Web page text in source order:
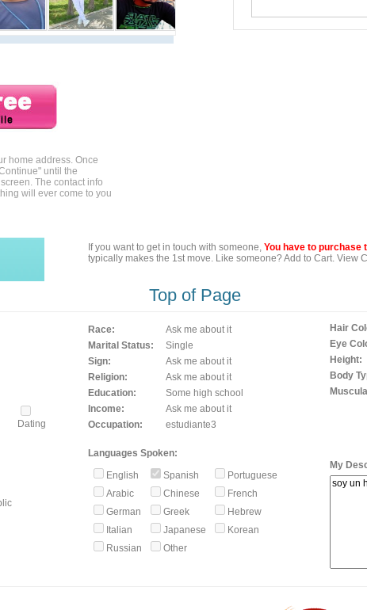
home address. Once
until the
The contact info
will ever come to you
If you want to get in touch with someone, You have to purchase
typically makes the 1st move. Like someone? Add to Cart. View
Top of Page
Dating
Race:
Ask me about it
Marital Status:
Single
Sign:
Ask me about it
Religion:
Ask me about it
Education:
Some high school
Income:
Ask me about it
Occupation:
estudiante3
Languages Spoken:
English
Spanish
Portuguese
Arabic
Chinese
French
German
Greek
Hebrew
Italian
Japanese
Korean
Russian
Other
Hair
Eye
Height:
Body
My